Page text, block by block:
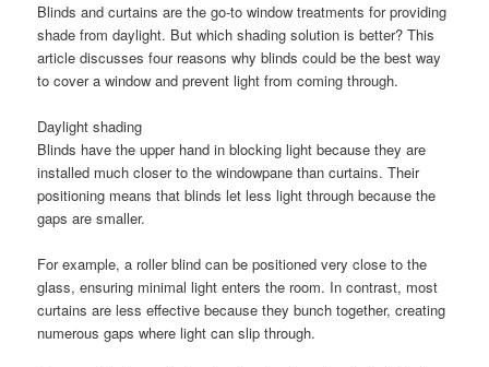
Blinds and curtains are the go-to window treatments for providing
shade from daylight. But which shading solution is better? This
article discusses four reasons why blinds could be the best way
to cover a window and prevent light from coming through.
Daylight shading
Blinds have the upper hand in blocking light because they are
installed much closer to the windowpane than curtains. Their
positioning means that blinds let less light through because the
gaps are smaller.
For example, a roller blind can be positioned very close to the
glass, ensuring minimal light enters the room. In contrast, most
curtains are less effective because they bunch together, creating
numerous gaps where light can slip through.